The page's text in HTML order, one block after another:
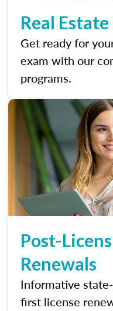
Real
Get ready for
exam with our
programs.
Post-
Renewals
Informative
first license